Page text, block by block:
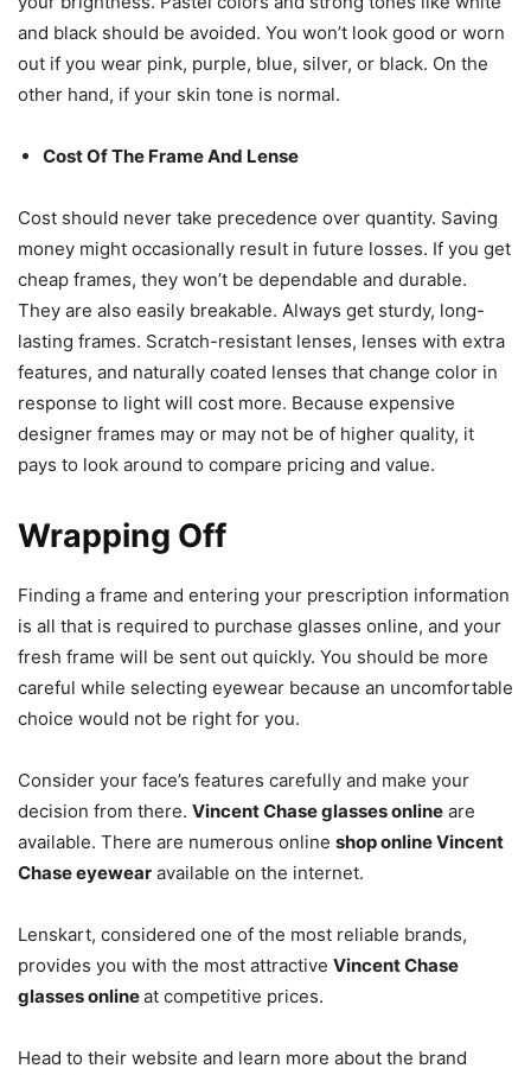
and black should be avoided. You won’t look good or worn
out if you wear pink, purple, blue, silver, or black. On the
other hand, if your skin tone is normal.
Cost Of The Frame And Lense
Cost should never take precedence over quantity. Saving
money might occasionally result in future losses. If you get
cheap frames, they won’t be dependable and durable.
They are also easily breakable. Always get sturdy, long-
lasting frames. Scratch-resistant lenses, lenses with extra
features, and naturally coated lenses that change color in
response to light will cost more. Because expensive
designer frames may or may not be of higher quality, it
pays to look around to compare pricing and value.
Wrapping Off
Finding a frame and entering your prescription information
is all that is required to purchase glasses online, and your
fresh frame will be sent out quickly. You should be more
careful while selecting eyewear because an uncomfortable
choice would not be right for you.
Consider your face’s features carefully and make your
decision from there. Vincent Chase glasses online are
available. There are numerous online shop online Vincent
Chase eyewear available on the internet.
Lenskart, considered one of the most reliable brands,
provides you with the most attractive Vincent Chase
glasses onlineat competitive prices.
Head to their website and learn more about the brand